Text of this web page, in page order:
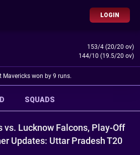
LOGIN
153/4 (20/20 ov)
144/10 (19.5/20 ov)
Mavericks won by 9 runs.
SQUADS
vs. Lucknow Falcons, Play-Off
Updates: Uttar Pradesh T20